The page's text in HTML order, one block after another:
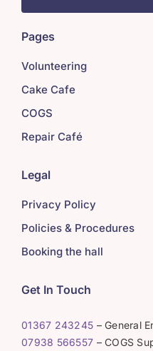
Pages
Volunteering
Cake Cafe
COGS
Repair Café
Legal
Privacy Policy
Policies & Procedures
Booking the hall
Get In Touch
01367 243245 – General
07938 566557 – COGS